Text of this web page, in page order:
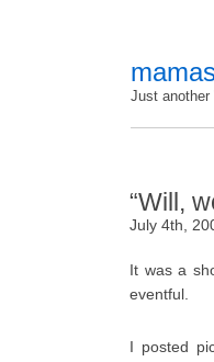
Just
“Will,
July 4th,
It was a
eventful.
I posted